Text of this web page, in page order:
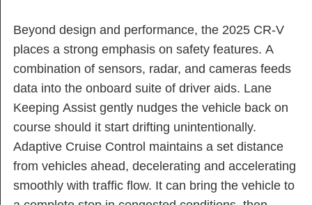
Beyond design and performance, the 2025 CR-V
places a strong emphasis on safety features. A
combination of sensors, radar, and cameras feeds
data into the onboard suite of driver aids. Lane
Keeping Assist gently nudges the vehicle back on
course should it start drifting unintentionally.
Adaptive Cruise Control maintains a set distance
from vehicles ahead, decelerating and accelerating
smoothly with traffic flow. It can bring the vehicle to